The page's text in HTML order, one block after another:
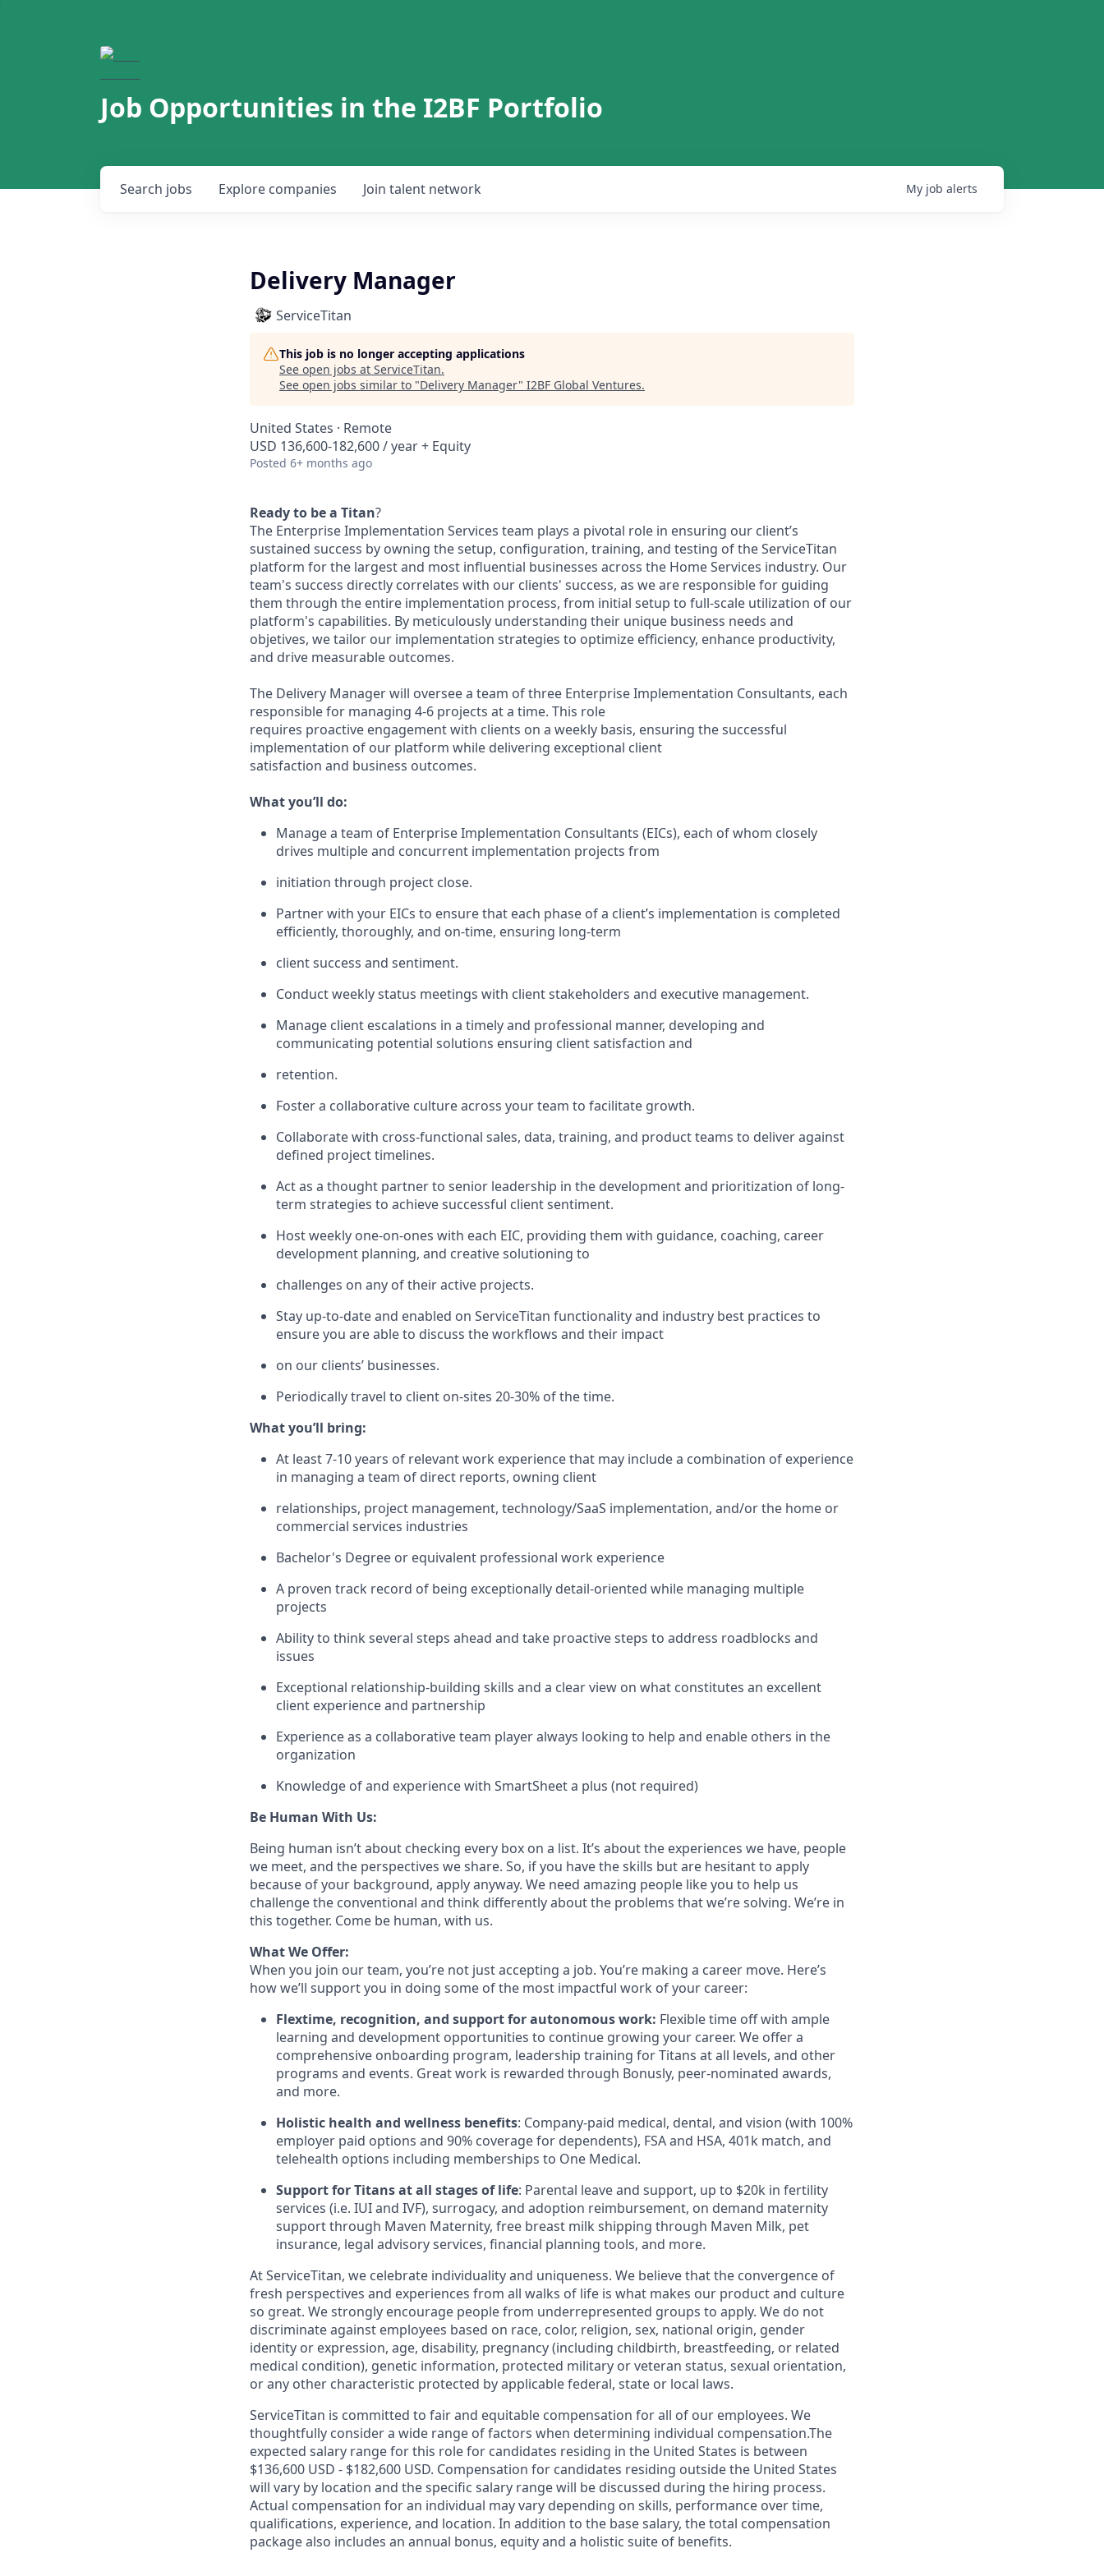
Job Opportunities in the I2BF Portfolio
Search jobs Explore companies Join talent network My job alerts
Delivery Manager
ServiceTitan
This job is no longer accepting applications
See open jobs at ServiceTitan.
See open jobs similar to "Delivery Manager" I2BF Global Ventures.
United States · Remote
USD 136,600-182,600 / year + Equity
Posted 6+ months ago
Ready to be a Titan?
The Enterprise Implementation Services team plays a pivotal role in ensuring our client’s
sustained success by owning the setup, configuration, training, and testing of the ServiceTitan
platform for the largest and most influential businesses across the Home Services industry. Our
team's success directly correlates with our clients' success, as we are responsible for guiding
them through the entire implementation process, from initial setup to full-scale utilization of our
platform's capabilities. By meticulously understanding their unique business needs and
objetives, we tailor our implementation strategies to optimize efficiency, enhance productivity,
and drive measurable outcomes.
The Delivery Manager will oversee a team of three Enterprise Implementation Consultants, each
responsible for managing 4-6 projects at a time. This role
requires proactive engagement with clients on a weekly basis, ensuring the successful
implementation of our platform while delivering exceptional client
satisfaction and business outcomes.
What you’ll do:
Manage a team of Enterprise Implementation Consultants (EICs), each of whom closely
drives multiple and concurrent implementation projects from
initiation through project close.
Partner with your EICs to ensure that each phase of a client’s implementation is completed
efficiently, thoroughly, and on-time, ensuring long-term
client success and sentiment.
Conduct weekly status meetings with client stakeholders and executive management.
Manage client escalations in a timely and professional manner, developing and
communicating potential solutions ensuring client satisfaction and
retention.
Foster a collaborative culture across your team to facilitate growth.
Collaborate with cross-functional sales, data, training, and product teams to deliver against
defined project timelines.
Act as a thought partner to senior leadership in the development and prioritization of long-
term strategies to achieve successful client sentiment.
Host weekly one-on-ones with each EIC, providing them with guidance, coaching, career
development planning, and creative solutioning to
challenges on any of their active projects.
Stay up-to-date and enabled on ServiceTitan functionality and industry best practices to
ensure you are able to discuss the workflows and their impact
on our clients’ businesses.
Periodically travel to client on-sites 20-30% of the time.
What you’ll bring:
At least 7-10 years of relevant work experience that may include a combination of experience
in managing a team of direct reports, owning client
relationships, project management, technology/SaaS implementation, and/or the home or
commercial services industries
Bachelor's Degree or equivalent professional work experience
A proven track record of being exceptionally detail-oriented while managing multiple
projects
Ability to think several steps ahead and take proactive steps to address roadblocks and
issues
Exceptional relationship-building skills and a clear view on what constitutes an excellent
client experience and partnership
Experience as a collaborative team player always looking to help and enable others in the
organization
Knowledge of and experience with SmartSheet a plus (not required)
Be Human With Us:
Being human isn’t about checking every box on a list. It’s about the experiences we have, people
we meet, and the perspectives we share. So, if you have the skills but are hesitant to apply
because of your background, apply anyway. We need amazing people like you to help us
challenge the conventional and think differently about the problems that we’re solving. We’re in
this together. Come be human, with us.
What We Offer:
When you join our team, you’re not just accepting a job. You’re making a career move. Here’s
how we’ll support you in doing some of the most impactful work of your career:
Flextime, recognition, and support for autonomous work: Flexible time off with ample
learning and development opportunities to continue growing your career. We offer a
comprehensive onboarding program, leadership training for Titans at all levels, and other
programs and events. Great work is rewarded through Bonusly, peer-nominated awards,
and more.
Holistic health and wellness benefits: Company-paid medical, dental, and vision (with 100%
employer paid options and 90% coverage for dependents), FSAand HSA, 401k match, and
telehealth options including memberships to One Medical.
Support for Titans at all stages of life: Parental leave and support, up to $20k in fertility
services (i.e. IUIand IVF), surrogacy, and adoption reimbursement, on demand maternity
support through Maven Maternity, free breast milk shipping through Maven Milk, pet
insurance, legal advisory services, financial planning tools, and more.
At ServiceTitan, we celebrate individuality and uniqueness. We believe that the convergence of
fresh perspectives and experiences from all walks of life is what makes our product and culture
so great. We strongly encourage people from underrepresented groups to apply. We do not
discriminate against employees based on race, color, religion, sex, national origin, gender
identity or expression, age, disability, pregnancy (including childbirth, breastfeeding, or related
medical condition), genetic information, protected military or veteran status, sexual orientation,
or any other characteristic protected by applicable federal, state or local laws.
ServiceTitan is committed to fair and equitable compensation for all of our employees. We
thoughtfully consider a wide range of factors when determining individual compensation.The
expected salary range for this role for candidates residing in the United States is between
$136,600 USD - $182,600 USD. Compensation for candidates residing outside the United States
will vary by location and the specific salary range will be discussed during the hiring process.
Actual compensation for an individual may vary depending on skills, performance over time,
qualifications, experience, and location. In addition to the base salary, the total compensation
package also includes an annual bonus, equity and a holistic suite of benefits.